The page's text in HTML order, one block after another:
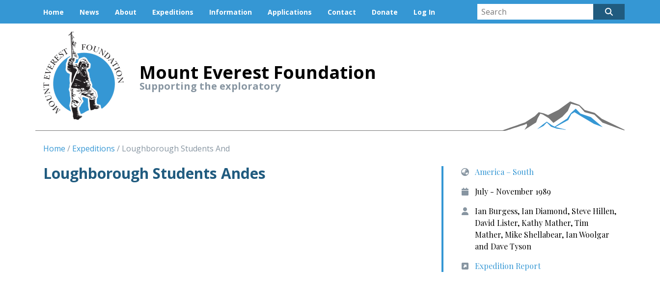
Home News About Expeditions Information Applications Contact Donate Log In
Mount Everest Foundation
Supporting the exploratory
Home Expeditions Loughborough Students And
Loughborough Students Andes
America – South
July - November 1989
Ian Burgess, Ian Diamond, Steve Hillen,
David Lister, Kathy Mather, Tim
Mather, Mike Shellabear, Ian Woolgar
and Dave Tyson
Expedition Report